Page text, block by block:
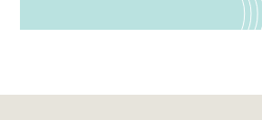
Name:
Role:
Email:
Phone:
Name:
Email:
Region
Network